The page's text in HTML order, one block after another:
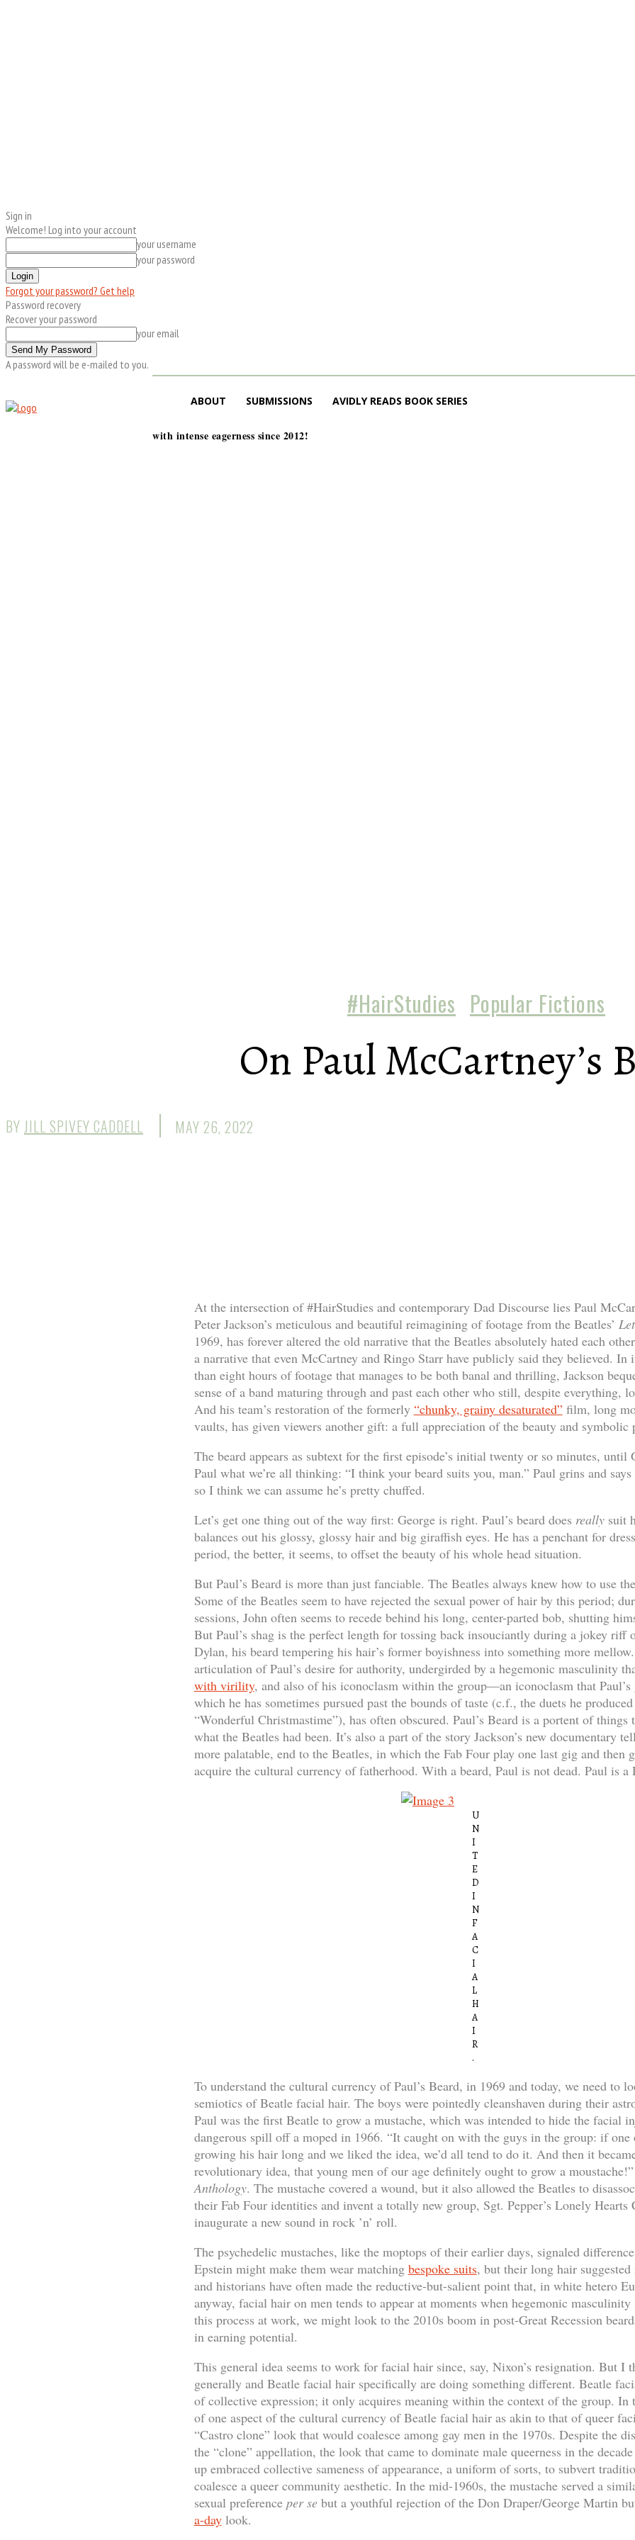
Sign in
Welcome! Log into your account
your username
your password
Forgot your password? Get help
Password recovery
Recover your password
your email
A password will be e-mailed to you.
ABOUT SUBMISSIONS AVIDLY READS BOOK SERIES
with intense eagerness since 2012!
#HairStudies Popular Fictions
On Paul McCartney’s
BY JILL SPIVEY CADDELL MAY 26, 2022
At the intersection of #HairStudies and contemporary Dad Discourse lies Paul
Peter Jackson’s meticulous and beautiful reimagining of footage from the Beatles’
1969, has forever altered the old narrative that the Beatles absolutely hated each
a narrative that even McCartney and Ringo Starr have publicly said they believed. In
than eight hours of footage that manages to be both banal and thrilling, Jackson
sense of a band maturing through and past each other who still, despite everything,
And his team’s restoration of the formerly “chunky, grainy desaturated”film, long
vaults, has given viewers another gift: a full appreciation of the beauty and symbolic
The beard appears as subtext for the first episode’s initial twenty or so minutes, until
Paul what we’re all thinking: “I think your beard suits you, man.” Paul grins and
so I think we can assume he’s pretty chuffed.
Let’s get one thing out of the way first: George is right. Paul’s beard does reallysuit
balances out his glossy, glossy hair and big giraffish eyes. He has a penchant for
period, the better, it seems, to offset the beauty of his whole head situation.
But Paul’s Beard is more than just fanciable. The Beatles always knew how to use
Some of the Beatles seem to have rejected the sexual power of hair by this period;
sessions, John often seems to recede behind his long, center-parted bob, shutting
But Paul’s shag is the perfect length for tossing back insouciantly during a jokey riff
Dylan, his beard tempering his hair’s former boyishness into something more
articulation of Paul’s desire for authority, undergirded by a hegemonic masculinity
with virility, and also of his iconoclasm within the group—an iconoclasm that Paul’s
which he has sometimes pursued past the bounds of taste (c.f., the duets he
“Wonderful Christmastime”), has often obscured. Paul’s Beard is a portent of things
what the Beatles had been. It’s also a part of the story Jackson’s new documentary
more palatable, end to the Beatles, in which the Fab Four play one last gig and then
acquire the cultural currency of fatherhood. With a beard, Paul is not dead. Paul is a
U
N
I
T
E
D
I
N
F
A
C
I
A
L
H
A
I
R
.
To understand the cultural currency of Paul’s Beard, in 1969 and today, we need to
semiotics of Beatle facial hair. The boys were pointedly cleanshaven during their
Paul was the first Beatle to grow a mustache, which was intended to hide the facial
dangerous spill off a moped in 1966. “It caught on with the guys in the group: if
growing his hair long and we liked the idea, we’d all tend to do it. And then it
revolutionary idea, that young men of our age definitely ought to grow a
Anthology. The mustache covered a wound, but it also allowed the Beatles to
their Fab Four identities and invent a totally new group, Sgt. Pepper’s Lonely Hearts
inaugurate a new sound in rock ’n’ roll.
The psychedelic mustaches, like the moptops of their earlier days, signaled
Epstein might make them wear matching bespoke suits, but their long hair
and historians have often made the reductive-but-salient point that, in white hetero
anyway, facial hair on men tends to appear at moments when hegemonic masculinity
this process at work, we might look to the 2010s boom in post-Great Recession
in earning potential.
This general idea seems to work for facial hair since, say, Nixon’s resignation. But I
generally and Beatle facial hair specifically are doing something different. Beatle
of collective expression; it only acquires meaning within the context of the group.
of one aspect of the cultural currency of Beatle facial hair as akin to that of queer
“Castro clone” look that would coalesce among gay men in the 1970s. Despite the
the “clone” appellation, the look that came to dominate male queerness in the
up embraced collective sameness of appearance, a uniform of sorts, to subvert
coalesce a queer community aesthetic. In the mid-1960s, the mustache served a
sexual preference per sebut a youthful rejection of the Don Draper/George Martin
a-daylook.